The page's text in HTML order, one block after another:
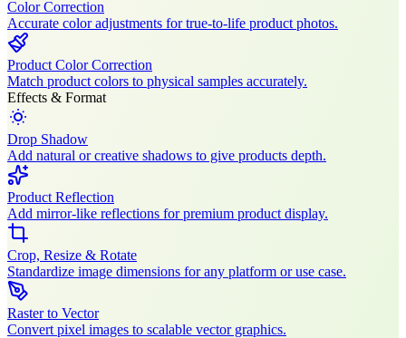
Color Correction
Accurate color adjustments for true-to-life product photos.
Product Color Correction
Match product colors to physical samples accurately.
Effects & Format
Drop Shadow
Add natural or creative shadows to give products depth.
Product Reflection
Add mirror-like reflections for premium product display.
Crop, Resize & Rotate
Standardize image dimensions for any platform or use case.
Raster to Vector
Convert pixel images to scalable vector graphics.